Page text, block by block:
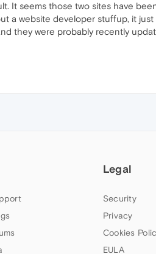
It seems those two sites have
a website developer stuffup, it
they were probably recently
Legal
Security
Privacy
Cookies
EULA